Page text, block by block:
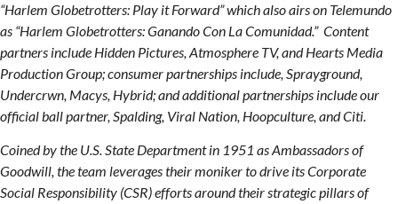
“Harlem Globetrotters: Play it Forward” which also airs on Telemundo
as “Harlem Globetrotters: Ganando Con La Comunidad.” Content
partners include Hidden Pictures, Atmosphere TV, and Hearts Media
Production Group; consumer partnerships include, Sprayground,
Undercrwn, Macys, Hybrid; and additional partnerships include our
official ball partner, Spalding, Viral Nation, Hoopculture, and Citi.
Coined by the U.S. State Department in 1951 as Ambassadors of
Goodwill, the team leverages their moniker to drive its Corporate
Social Responsibility (CSR) efforts around their strategic pillars of